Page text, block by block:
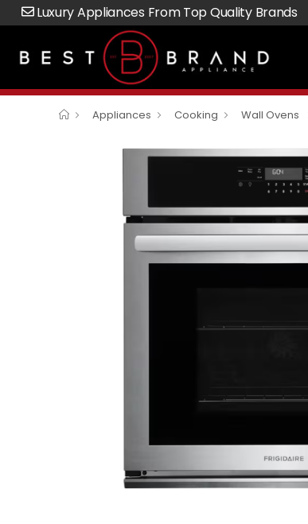
Luxury Appliances From Top Quality Brands
Appliances Cooking Wall Ovens